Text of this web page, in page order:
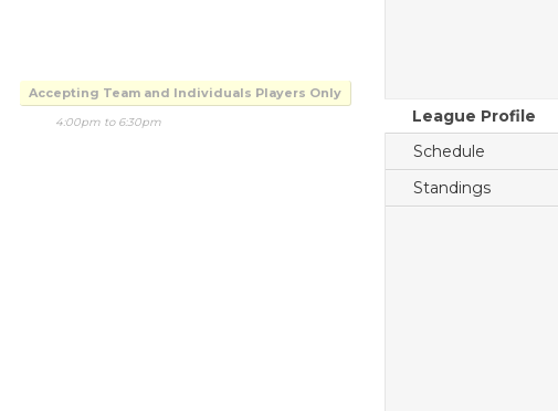
Accepting Team and Individuals Players Only
4:00pm to 6:30pm
League Profile
Schedule
Standings